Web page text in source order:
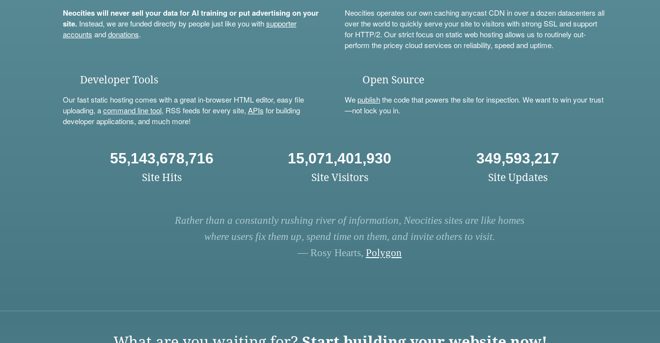
Neocities will never sell your data for AI training or put advertising on your
site.Instead, we are funded directly by people just like you withsupporter
accounts anddonations.
Neocities operates our own caching anycast CDN in over a dozen datacenters all
over the world to quickly serve your site to visitors with strong SSL and support
for HTTP/2. Our strict focus on static web hosting allows us to routinely out-
perform the pricey cloud services on reliability, speed and uptime.
Developer Tools
Our fast static hosting comes with a great in-browser HTML editor, easy file
uploading, acommand line tool, RSS feeds for every site, APIs for building
developer applications, and much more!
Open Source
Wepublishthe code that powers the site for inspection. We want to win your trust
—not lock you in.
55,143,678,716
Site Hits
15,071,401,930
Site Visitors
349,593,217
Site Updates
Rather than a constantly rushing river of information, Neocities sites are like homes
where users fix them up, spend time on them, and invite others to visit.
— Rosy Hearts, Polygon